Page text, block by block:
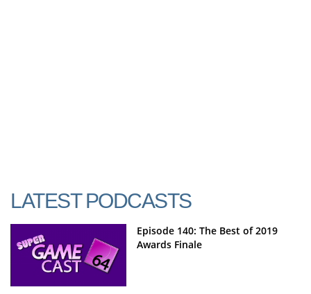
LATEST PODCASTS
Episode 140: The Best of 2019
Awards Finale